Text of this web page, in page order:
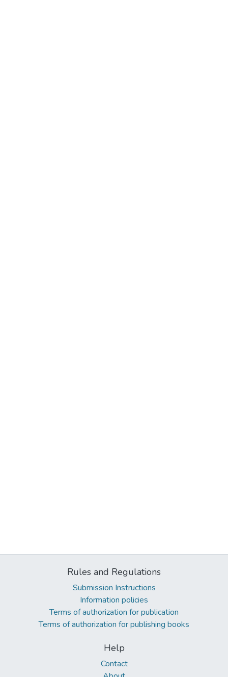
Rules and Regulations
Submission Instructions
Information policies
Terms of authorization for publication
Terms of authorization for publishing books
Help
Contact